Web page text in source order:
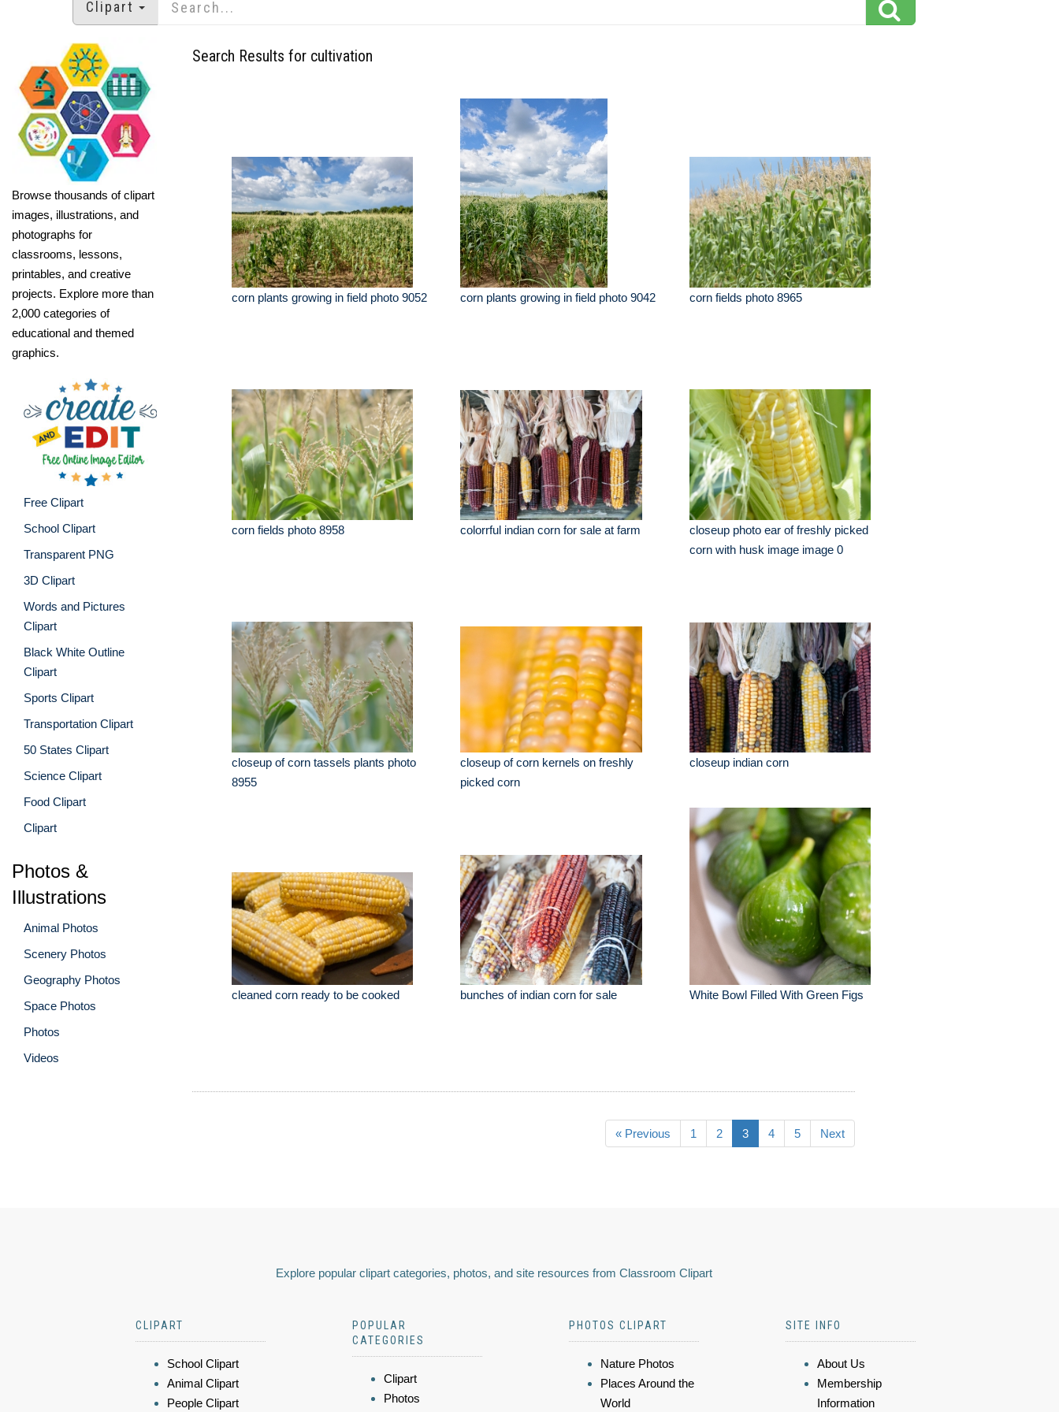
Clipart
Browse thousands of clipart
images, illustrations, and
photographs for
classrooms, lessons,
printables, and creative
projects. Explore more than
2,000 categories of
educational and themed
graphics.
Free Clipart
School Clipart
Transparent PNG
3D Clipart
Words and Pictures
Clipart
Black White Outline
Clipart
Sports Clipart
Transportation Clipart
50 States Clipart
Science Clipart
Food Clipart
Clipart
Photos &
Illustrations
Animal Photos
Scenery Photos
Geography Photos
Space Photos
Photos
Videos
Search Results for cultivation
corn plants growing in field photo 9052 corn plants growing in field photo 9042 corn fields photo 8965
corn fields photo 8958 colorrful indian corn for sale at farm
closeup photo ear of freshly picked
corn with husk image image 0
closeup of corn tassels plants photo
8955
closeup of corn kernels on freshly
picked corn
closeup indian corn
cleaned corn ready to be cooked bunches of indian corn for sale White Bowl Filled With Green Figs
« Previous 1 2 3 4 5 Next
Explore popular clipart categories, photos, and site resources from Classroom Clipart
CLIPART
School Clipart
Animal Clipart
People Clipart
POPULAR
CATEGORIES
Clipart
Photos
PHOTOS CLIPART
Nature Photos
Places Around the
World
SITE INFO
About Us
Membership
Information